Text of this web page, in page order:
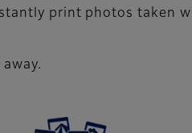
print photos taken